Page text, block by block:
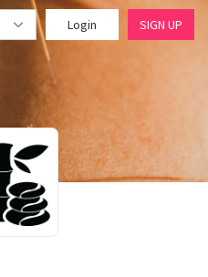
Login SIGN UP